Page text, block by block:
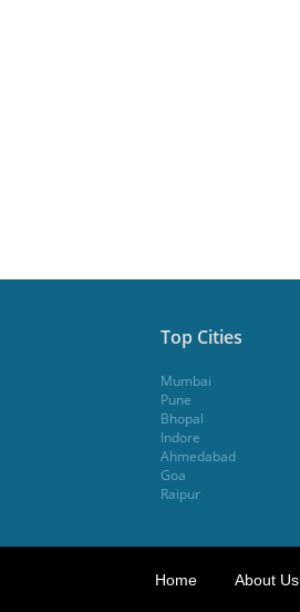
Top Cities
Mumbai
Pune
Bhopal
Indore
Ahmedabad
Goa
Raipur
Home About Us